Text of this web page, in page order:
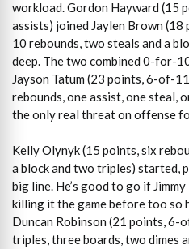
workload. Gordon Hayward (15
assists) joined Jaylen Brown
10 rebounds, two steals and a
deep. The two combined 0-for-
Jayson Tatum (23 points, 6-of-
rebounds, one assist, one steal,
the only real threat on offense
Kelly Olynyk (15 points, six
a block and two triples) started,
big line. He’s good to go if
killing it the game before too so
Duncan Robinson (21 points,
triples, three boards, two dimes